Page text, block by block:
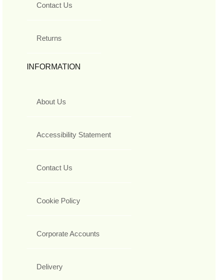
Contact Us
Returns
INFORMATION
About Us
Accessibility Statement
Contact Us
Cookie Policy
Corporate Accounts
Delivery